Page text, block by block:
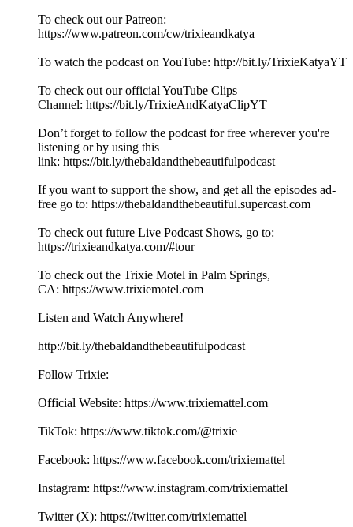
To check out our Patreon:
⁠https://www.patreon.com/cw/trixieandkatya⁠
To watch the podcast on YouTube: ⁠⁠⁠⁠⁠⁠⁠⁠⁠⁠⁠⁠⁠⁠⁠⁠⁠⁠⁠⁠⁠⁠⁠⁠⁠⁠⁠⁠⁠⁠⁠⁠⁠⁠⁠⁠⁠⁠⁠⁠⁠⁠⁠⁠⁠⁠⁠⁠⁠⁠⁠⁠⁠⁠⁠⁠⁠⁠⁠⁠⁠⁠http://bit.ly/TrixieKatyaYT⁠⁠⁠⁠⁠⁠⁠⁠⁠⁠⁠⁠⁠⁠⁠⁠⁠⁠⁠⁠⁠⁠⁠⁠⁠⁠⁠
To check out our official YouTube Clips
Channel: ⁠⁠⁠⁠⁠⁠⁠⁠⁠⁠⁠⁠⁠⁠⁠⁠⁠⁠⁠⁠⁠⁠⁠⁠⁠⁠⁠⁠⁠⁠⁠⁠⁠⁠⁠⁠⁠⁠⁠⁠⁠⁠⁠⁠⁠⁠⁠⁠⁠⁠⁠⁠⁠⁠⁠⁠⁠⁠⁠⁠⁠⁠https://bit.ly/TrixieAndKatyaClipYT⁠⁠⁠⁠⁠⁠⁠⁠⁠⁠⁠⁠⁠⁠⁠⁠⁠⁠⁠⁠⁠⁠⁠⁠⁠⁠⁠
Don’t forget to follow the podcast for free wherever you're
listening or by using this
link: ⁠⁠⁠⁠⁠⁠⁠⁠⁠⁠⁠⁠⁠⁠⁠⁠⁠⁠⁠⁠⁠⁠⁠⁠⁠⁠⁠⁠⁠⁠⁠⁠⁠⁠⁠⁠⁠⁠⁠⁠⁠⁠⁠⁠⁠⁠⁠⁠⁠⁠⁠⁠⁠⁠⁠⁠⁠⁠⁠⁠⁠⁠https://bit.ly/thebaldandthebeautifulpodcast⁠⁠⁠⁠⁠⁠⁠⁠⁠⁠⁠⁠⁠⁠⁠⁠⁠⁠⁠⁠⁠⁠⁠⁠⁠⁠⁠
If you want to support the show, and get all the episodes ad-
free go to: ⁠⁠⁠⁠⁠⁠⁠⁠⁠⁠⁠⁠⁠⁠⁠⁠⁠⁠⁠⁠⁠⁠⁠⁠⁠⁠⁠⁠⁠⁠⁠⁠⁠⁠⁠⁠⁠⁠⁠⁠⁠⁠⁠⁠⁠⁠⁠⁠⁠⁠⁠⁠⁠⁠⁠⁠⁠⁠⁠⁠⁠⁠https://thebaldandthebeautiful.supercast.com⁠⁠⁠⁠⁠⁠⁠⁠⁠⁠⁠⁠⁠⁠⁠⁠⁠⁠⁠⁠⁠⁠⁠⁠⁠⁠⁠
To check out future Live Podcast Shows, go to:
⁠⁠⁠⁠⁠⁠⁠⁠⁠⁠⁠⁠⁠⁠⁠⁠⁠⁠⁠⁠⁠⁠⁠⁠⁠⁠⁠⁠⁠⁠⁠⁠⁠⁠⁠https://trixieandkatya.com/#tour⁠⁠⁠⁠⁠⁠⁠⁠⁠⁠⁠⁠⁠⁠⁠⁠⁠⁠⁠⁠⁠⁠⁠⁠⁠⁠⁠
To check out the Trixie Motel in Palm Springs,
CA: ⁠⁠⁠⁠⁠⁠⁠⁠⁠⁠⁠⁠⁠⁠⁠⁠⁠⁠⁠⁠⁠⁠⁠⁠⁠⁠⁠⁠⁠⁠⁠⁠⁠⁠⁠⁠⁠⁠⁠⁠⁠⁠⁠⁠⁠⁠⁠⁠⁠⁠⁠⁠⁠⁠⁠⁠⁠⁠⁠⁠⁠⁠https://www.trixiemotel.com⁠⁠⁠⁠⁠⁠⁠⁠⁠⁠⁠⁠⁠⁠⁠⁠⁠⁠⁠⁠⁠⁠⁠⁠⁠⁠⁠
Listen and Watch Anywhere!
⁠⁠⁠⁠⁠⁠⁠⁠⁠⁠⁠⁠⁠⁠⁠⁠⁠⁠⁠⁠⁠⁠⁠⁠⁠⁠⁠⁠⁠⁠⁠⁠⁠⁠⁠⁠⁠⁠⁠⁠⁠⁠⁠⁠⁠⁠⁠⁠⁠⁠⁠⁠⁠⁠⁠⁠⁠⁠http://bit.ly/thebaldandthebeautifulpodcast⁠⁠⁠⁠⁠⁠⁠⁠⁠⁠⁠⁠⁠⁠⁠⁠⁠⁠⁠⁠⁠⁠⁠⁠⁠⁠⁠
Follow Trixie:
Official Website: ⁠⁠⁠⁠⁠⁠⁠⁠⁠⁠⁠⁠⁠⁠⁠⁠⁠⁠⁠⁠⁠⁠⁠⁠⁠⁠⁠⁠⁠⁠⁠⁠⁠⁠⁠⁠⁠⁠⁠⁠⁠⁠⁠⁠⁠⁠⁠⁠⁠⁠⁠⁠⁠⁠⁠⁠⁠⁠https://www.trixiemattel.com⁠⁠⁠⁠⁠⁠⁠⁠⁠⁠⁠⁠⁠⁠⁠⁠⁠⁠⁠⁠⁠⁠⁠⁠⁠⁠⁠
TikTok: ⁠⁠⁠⁠⁠⁠⁠⁠⁠⁠⁠⁠⁠⁠⁠⁠⁠⁠⁠⁠⁠⁠⁠⁠⁠⁠⁠⁠⁠⁠⁠⁠⁠⁠⁠⁠⁠⁠⁠⁠⁠⁠⁠⁠⁠⁠⁠⁠⁠⁠⁠⁠⁠⁠⁠⁠https://www.tiktok.com/@trixie⁠⁠⁠⁠⁠⁠⁠⁠⁠⁠⁠⁠⁠⁠⁠⁠⁠⁠⁠⁠⁠⁠⁠⁠⁠⁠⁠⁠⁠⁠⁠⁠⁠⁠⁠⁠
Facebook: ⁠⁠⁠⁠⁠⁠⁠⁠⁠⁠⁠⁠⁠⁠⁠⁠⁠⁠⁠⁠⁠⁠⁠⁠⁠⁠⁠⁠⁠⁠⁠⁠⁠⁠⁠⁠⁠⁠⁠⁠⁠⁠⁠⁠⁠⁠⁠⁠⁠⁠⁠⁠⁠⁠⁠⁠⁠⁠https://www.facebook.com/trixiemattel⁠⁠⁠⁠⁠⁠⁠⁠⁠⁠⁠⁠⁠⁠⁠⁠⁠⁠⁠⁠⁠⁠⁠⁠⁠⁠⁠
Instagram: ⁠⁠⁠⁠⁠⁠⁠⁠⁠⁠⁠⁠⁠⁠⁠⁠⁠⁠⁠⁠⁠⁠⁠⁠⁠⁠⁠⁠⁠⁠⁠⁠⁠⁠⁠⁠⁠⁠⁠⁠⁠⁠⁠⁠⁠⁠⁠⁠⁠⁠⁠⁠⁠⁠⁠⁠⁠⁠https://www.instagram.com/trixiemattel⁠⁠⁠⁠⁠⁠⁠⁠⁠⁠⁠⁠⁠⁠⁠⁠⁠⁠⁠⁠⁠⁠⁠⁠⁠⁠⁠
Twitter (X): ⁠⁠⁠⁠⁠⁠⁠⁠⁠⁠⁠⁠⁠⁠⁠⁠⁠⁠⁠⁠⁠⁠⁠⁠⁠⁠⁠⁠⁠⁠⁠⁠⁠⁠⁠⁠⁠⁠⁠⁠⁠⁠⁠⁠⁠⁠⁠⁠⁠⁠⁠⁠⁠⁠⁠⁠⁠⁠https://twitter.com/trixiemattel⁠⁠⁠⁠⁠⁠⁠⁠⁠⁠⁠⁠⁠⁠⁠⁠⁠⁠⁠⁠⁠⁠⁠⁠⁠⁠⁠